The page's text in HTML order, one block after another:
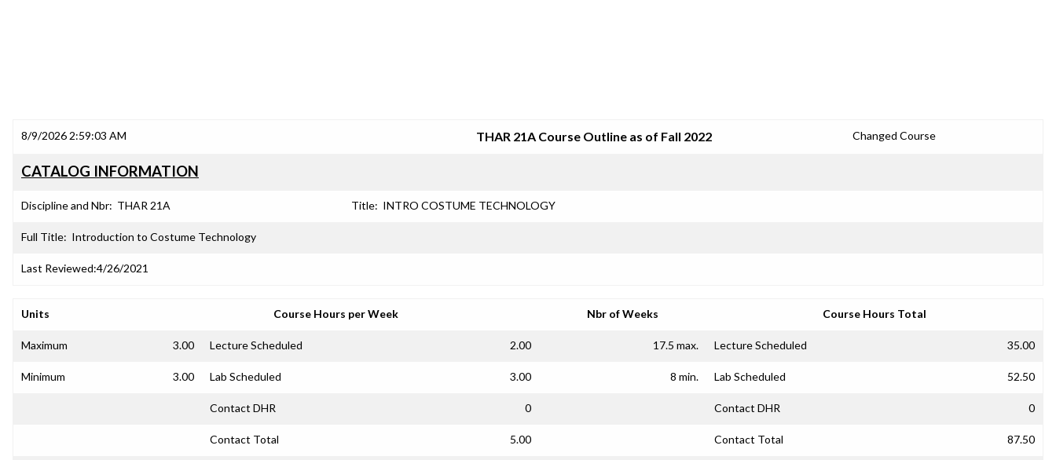
8/9/2026 2:59:03 AM THAR 21A Course Outline as of Fall 2022 Changed Course
CATALOG INFORMATION
Discipline and Nbr: THAR 21A Title: INTRO COSTUME TECHNOLOGY
Full Title: Introduction to Costume Technology
Last Reviewed:4/26/2021
Units Course Hours per Week Nbr of Weeks Course Hours Total
Maximum 3.00 Lecture Scheduled 2.00 17.5 max. Lecture Scheduled 35.00
Minimum 3.00 Lab Scheduled 3.00 8 min. Lab Scheduled 52.50
Contact DHR 0 Contact DHR 0
Contact Total 5.00 Contact Total 87.50